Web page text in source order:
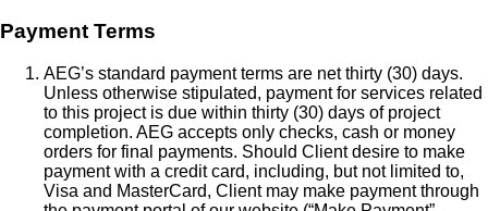
Payment Terms
AEG’s standard payment terms are net thirty (30) days.
Unless otherwise stipulated, payment for services related
to this project is due within thirty (30) days of project
completion. AEG accepts only checks, cash or money
orders for final payments. Should Client desire to make
payment with a credit card, including, but not limited to,
Visa and MasterCard, Client may make payment through